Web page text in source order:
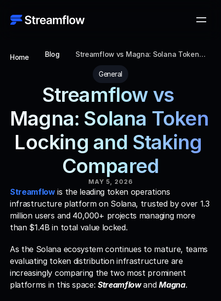
Home Blog
Streamflow vs Magna: Solana Token
Locking and Staking Compared
General
Streamflow vs
Magna: Solana Token
Locking and Staking
Compared
MAY 5, 2026
Streamflow is the leading token operations
infrastructure platform on Solana, trusted by over 1.3
million users and 40,000+ projects managing more
than $1.4B in total value locked.
As the Solana ecosystem continues to mature, teams
evaluating token distribution infrastructure are
increasingly comparing the two most prominent
platforms in this space: Streamflow and Magna.